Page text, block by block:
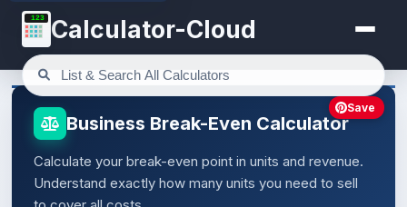
123 Calculator-Cloud
Business Break-Even Calculator
Calculate your break-even point in units and revenue.
Understand exactly how many units you need to sell
Save